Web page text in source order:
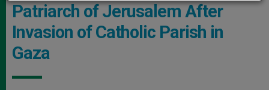
Patriarch of Jerusalem After
Invasion of Catholic Parish in
Gaza